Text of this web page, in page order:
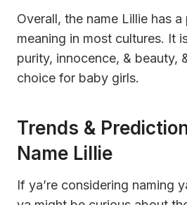
Overall, the name Lillie has
meaning in most cultures. It
purity, innocence, & beauty,
choice for baby girls.
Trends &
Name Lillie
If ya’re considering naming